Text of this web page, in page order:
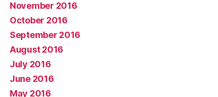
November 2016
October 2016
September 2016
August 2016
July 2016
June 2016
May 2016